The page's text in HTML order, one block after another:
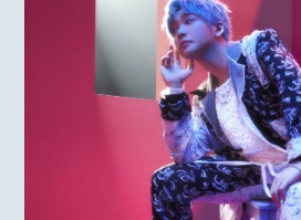
MOTOKI OHMORI
ACTOR
MAIL MAGAZINE